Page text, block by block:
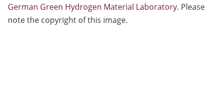
German Green Hydrogen Material Laboratory. Please
note the copyright of this image.